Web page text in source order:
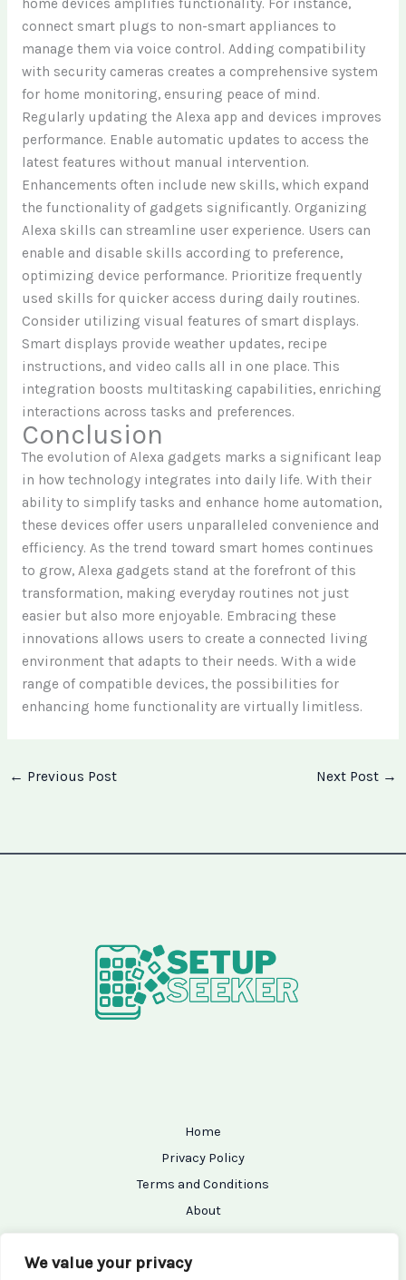
We value your privacy
home devices amplifies functionality. For instance,
connect smart plugs to non-smart appliances to
manage them via voice control. Adding compatibility
with security cameras creates a comprehensive system
for home monitoring, ensuring peace of mind.
Regularly updating the Alexa app and devices improves
performance. Enable automatic updates to access the
latest features without manual intervention.
Enhancements often include new skills, which expand
the functionality of gadgets significantly. Organizing
Alexa skills can streamline user experience. Users can
enable and disable skills according to preference,
optimizing device performance. Prioritize frequently
used skills for quicker access during daily routines.
Consider utilizing visual features of smart displays.
Smart displays provide weather updates, recipe
instructions, and video calls all in one place. This
integration boosts multitasking capabilities, enriching
interactions across tasks and preferences.
Conclusion
The evolution of Alexa gadgets marks a significant leap
in how technology integrates into daily life. With their
ability to simplify tasks and enhance home automation,
these devices offer users unparalleled convenience and
efficiency. As the trend toward smart homes continues
to grow, Alexa gadgets stand at the forefront of this
transformation, making everyday routines not just
easier but also more enjoyable. Embracing these
innovations allows users to create a connected living
environment that adapts to their needs. With a wide
range of compatible devices, the possibilities for
enhancing home functionality are virtually limitless.
← Previous Post Next Post →
Home
Privacy Policy
Terms and Conditions
About
Contact